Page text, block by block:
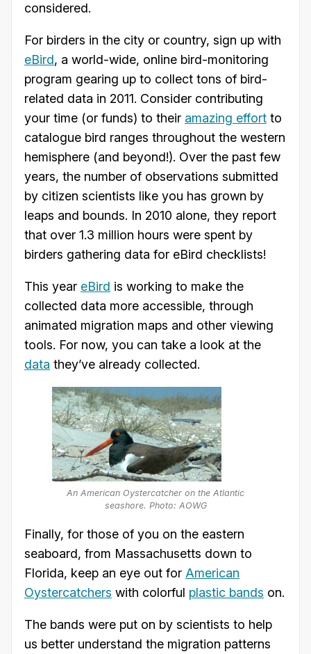
considered.
For birders in the city or country, sign up with
eBird, a world-wide, online bird-monitoring
program gearing up to collect tons of bird-
related data in 2011. Consider contributing
your time (or funds) to their amazing effort to
catalogue bird ranges throughout the western
hemisphere (and beyond!). Over the past few
years, the number of observations submitted
by citizen scientists like you has grown by
leaps and bounds. In 2010 alone, they report
that over 1.3 million hours were spent by
birders gathering data for eBird checklists!
This year eBird is working to make the
collected data more accessible, through
animated migration maps and other viewing
tools. For now, you can take a look at the
data they’ve already collected.
An American Oystercatcher on the Atlantic
seashore. Photo: AOWG
Finally, for those of you on the eastern
seaboard, from Massachusetts down to
Florida, keep an eye out for American
Oystercatchers with colorful plastic bands on.
The bands were put on by scientists to help
us better understand the migration patterns